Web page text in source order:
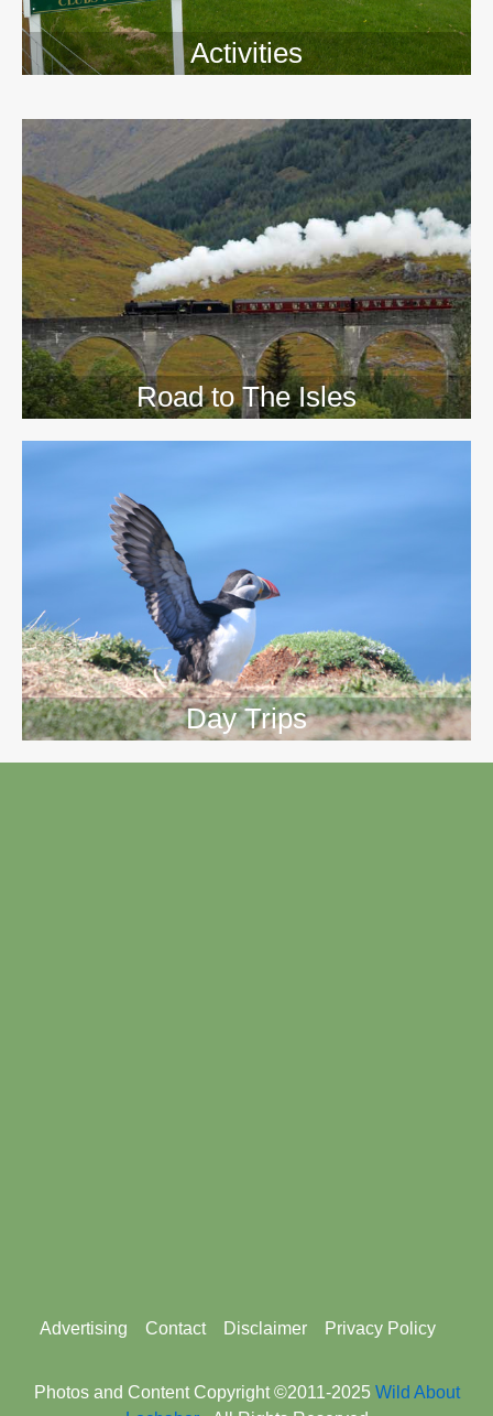
Activities
Road to The Isles
>>
Day Trips
Footer
Advertising Contact Disclaimer Privacy Policy
Photos and Content Copyright ©2011-2025 Wild About